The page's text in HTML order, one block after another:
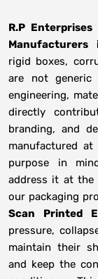
R.P Enterprises
Manufacturers
rigid boxes,
are not
engineering,
directly
branding, and
manufactured
purpose in
address it at the
our packaging
Scan Printed
pressure,
maintain their
and keep the